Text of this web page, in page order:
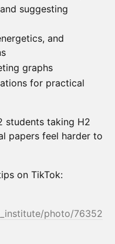
suggesting
and
graphs
for practical
students taking H2
papers feel harder to
on TikTok:
photo/76352